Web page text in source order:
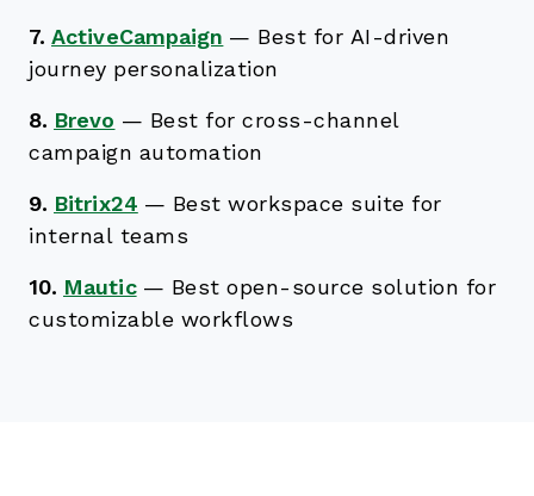
7. ActiveCampaign — Best for AI-driven
journey personalization
8. Brevo — Best for cross-channel
campaign automation
9. Bitrix24 — Best workspace suite for
internal teams
10. Mautic — Best open-source solution for
customizable workflows